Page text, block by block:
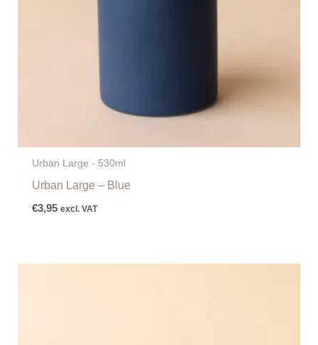
Urban Large - 530ml
Urban Large – Blue
€3,95 excl. VAT